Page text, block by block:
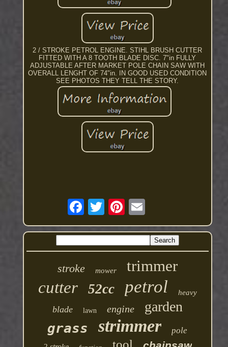
2 / STROKE PETROL ENGINE. STIHL BRUSH CUTTER
FITTED WITH A 8 TOOTH BLADE DISC. 7"in FULLY
ADJUSTABLE AFTER MARKET POLE CHAIN SAW WITH
OVERALL LENGHT OF 74"in. IN GOOD USED CONDITION
SEE PHOTOS THEY TELL THE STORY.
stroke mower trimmer
cutter 52cc petrol heavy
blade lawn engine garden
grass strimmer pole
tool